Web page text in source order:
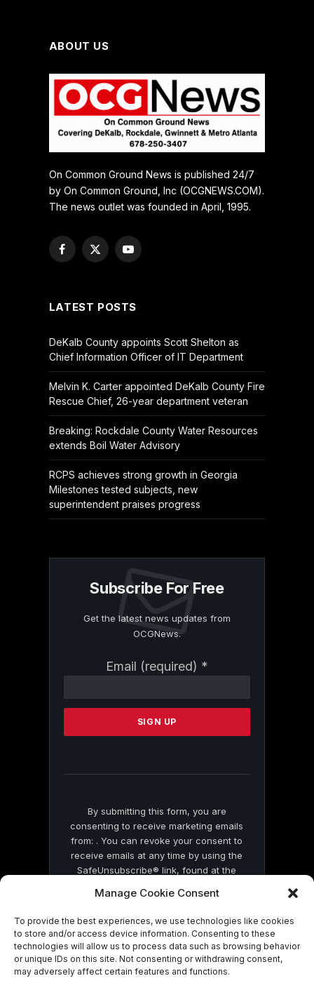
Manage Cookie Consent
To provide the best experiences, we use technologies like cookies
to store and/or access device information. Consenting to these
technologies will allow us to process data such as browsing behavior
or unique IDs on this site. Not consenting or withdrawing consent,
may adversely affect certain features and functions.
ABOUT US
On Common Ground News is published 24/7
by On Common Ground, Inc (OCGNEWS.COM).
The news outlet was founded in April, 1995.
Facebook
X
YouTube
LATEST POSTS
DeKalb County appoints Scott Shelton as
Chief Information Officer of IT Department
Melvin K. Carter appointed DeKalb County Fire
Rescue Chief, 26-year department veteran
Breaking: Rockdale County Water Resources
extends Boil Water Advisory
RCPS achieves strong growth in Georgia
Milestones tested subjects, new
superintendent praises progress
Subscribe For Free
Get the latest news updates from
OCGNews.
Email (required) *
Contact
Please
this
By submitting this form, you are
consenting to receive marketing emails
from: . You can revoke your consent to
receive emails at any time by using the
SafeUnsubscribe® link, found at the
by Constant Contact